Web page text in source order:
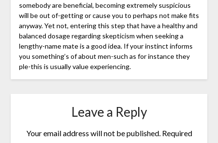
somebody are beneficial, becoming extremely suspicious
will be out of-getting or cause you to perhaps not make fits
anyway. Yet not, entering this step that have a healthy and
balanced dosage regarding skepticism when seeking a
lengthy-name mate is a good idea. If your instinct informs
you something’s of about men-such as for instance they
ple-this is usually value experiencing.
Leave a Reply
Your email address will not be published.Required